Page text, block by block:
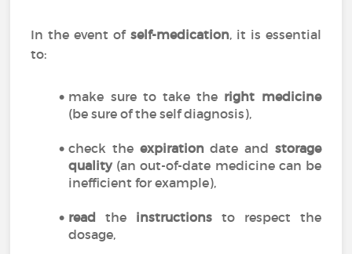
In the event of self-medication, it is essential
to:
make sure to take the right medicine
(be sure of the self diagnosis),
check the expirationdate and storage
quality(an out-of-date medicine can be
inefficient for example),
read the instructions to respect the
dosage,